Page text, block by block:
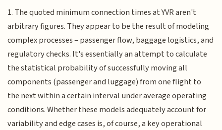
1. The quoted minimum connection times at YVR aren't
arbitrary figures. They appear to be the result of modeling
complex processes – passenger flow, baggage logistics, and
regulatory checks. It's essentially an attempt to calculate
the statistical probability of successfully moving all
components (passenger and luggage) from one flight to
the next within a certain interval under average operating
conditions. Whether these models adequately account for
variability and edge cases is, of course, a key operational